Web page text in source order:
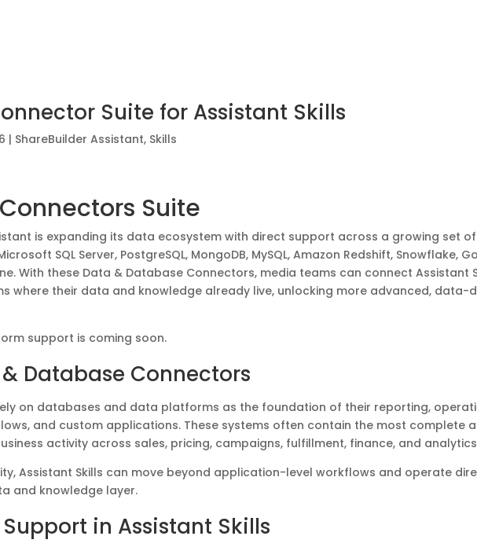
Suite for Assistant Skills
| ShareBuilder Assistant, Skills
Suite
is expanding its data ecosystem with direct support across a growing set of
SQL Server, PostgreSQL, MongoDB, MySQL, Amazon Redshift, Snowflake,
With these Data & Database Connectors, media teams can connect Assistant
where their data and knowledge already live, unlocking more advanced, data-
support is coming soon.
Database Connectors
on databases and data platforms as the foundation of their reporting,
and custom applications. These systems often contain the most complete
activity across sales, pricing, campaigns, fulfillment, finance, and
Assistant Skills can move beyond application-level workflows and operate
and knowledge layer.
in Assistant Skills